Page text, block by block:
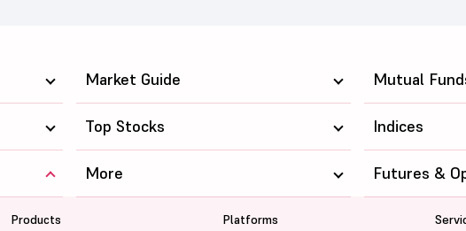
Market Guide Mutual
Top Stocks Indices
Products Platforms
More Futures &